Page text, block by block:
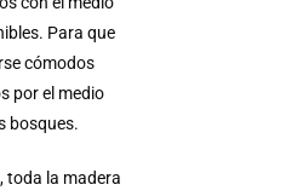
Para que
cómodos
por el medio
bosques.
toda la madera